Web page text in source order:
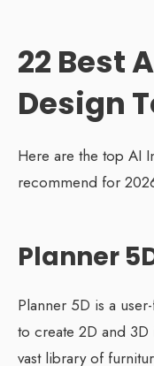
22 Best
Design
Here are the top AI
recommend for
Planner
Planner 5D is a
to create 2D and
vast library of